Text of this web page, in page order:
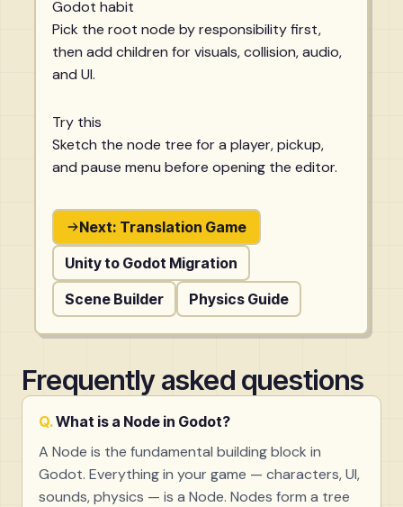
Godot habit
Pick the root node by responsibility first,
then add children for visuals, collision, audio,
and UI.
Try this
Sketch the node tree for a player, pickup,
and pause menu before opening the editor.
Next: Translation Game
Unity to Godot Migration
Scene Builder
Physics Guide
Frequently asked questions
What is a Node in Godot?
A Node is the fundamental building block in
Godot. Everything in your game — characters, UI,
sounds, physics — is a Node. Nodes form a tree